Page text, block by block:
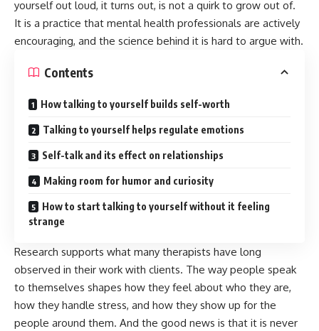
yourself out loud, it turns out, is not a quirk to grow out of.
It is a practice that mental health professionals are actively
encouraging, and the science behind it is hard to argue with.
Contents
How talking to yourself builds self-worth
Talking to yourself helps regulate emotions
Self-talk and its effect on relationships
Making room for humor and curiosity
How to start talking to yourself without it feeling
strange
Research supports what many therapists have long
observed in their work with clients. The way people speak
to themselves shapes how they feel about who they are,
how they handle stress, and how they show up for the
people around them. And the good news is that it is never